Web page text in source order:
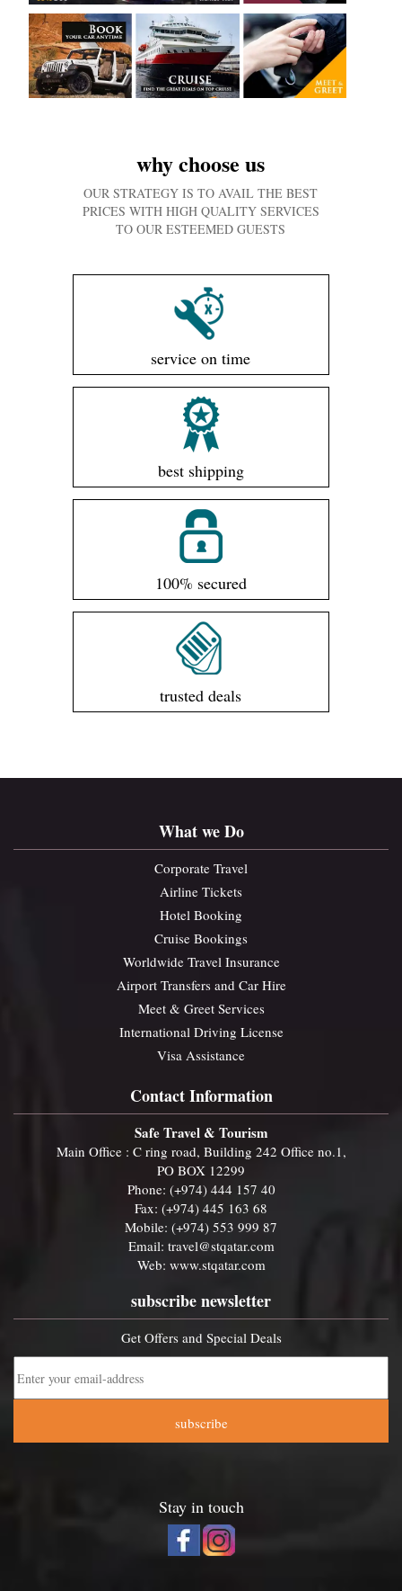
why choose us
OUR STRATEGY IS TO AVAIL THE BEST
PRICES WITH HIGH QUALITY SERVICES
TO OUR ESTEEMED GUESTS
service on time
best shipping
100% secured
trusted deals
What we Do
Corporate Travel
Airline Tickets
Hotel Booking
Cruise Bookings
Worldwide Travel Insurance
Airport Transfers and Car Hire
Meet & Greet Services
International Driving License
Visa Assistance
Contact Information
Safe Travel & Tourism
Main Office : C ring road, Building 242 Office no.1,
PO BOX 12299
Phone: (+974) 444 157 40
Fax: (+974) 445 163 68
Mobile: (+974) 553 999 87
Email: travel@stqatar.com
Web: www.stqatar.com
subscribe newsletter
Get Offers and Special Deals
subscribe
Stay in touch